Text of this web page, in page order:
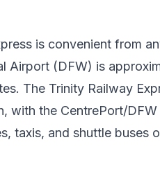
is convenient from
Airport (DFW) is
The Trinity Railway
with the CentrePort/
taxis, and shuttle buses